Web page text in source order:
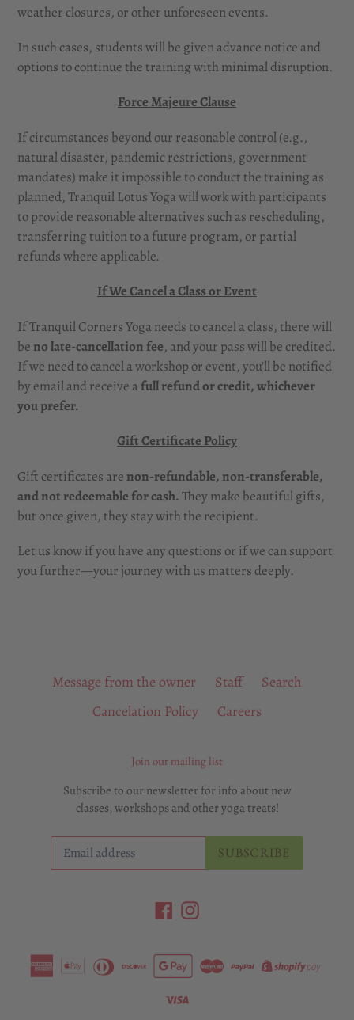
weather closures, or other unforeseen events.
In such cases, students will be given advance notice and
options to continue the training with minimal disruption.
Force Majeure Clause
If circumstances beyond our reasonable control (e.g.,
natural disaster, pandemic restrictions, government
mandates) make it impossible to conduct the training as
planned, Tranquil Lotus Yoga will work with participants
to provide reasonable alternatives such as rescheduling,
transferring tuition to a future program, or partial
refunds where applicable.
If We Cancel a Class or Event
If Tranquil Corners Yoga needs to cancel a class, there will
be no late-cancellation fee, and your pass will be credited.
If we need to cancel a workshop or event, you’ll be notified
by email and receive a full refund or credit, whichever
you prefer.
Gift Certificate Policy
Gift certificates are non-refundable, non-transferable,
and not redeemable for cash.They make beautiful gifts,
but once given, they stay with the recipient.
Let us know if you have any questions or if we can support
you further—your journey with us matters deeply.
Message from the owner Staff
Search
Cancelation Policy
Careers
Join our mailing list
Subscribe to our newsletter for info about new
classes, workshops and other yoga treats!
SUBSCRIBE
FacebookInstagram